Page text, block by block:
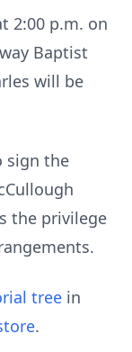
2:00 p.m. on
Baptist
will be
sign the
the privilege
tree in
.